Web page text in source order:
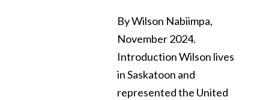
By Wilson Nabiimpa,
November 2024.
Introduction Wilson lives
in Saskatoon and
represented the United